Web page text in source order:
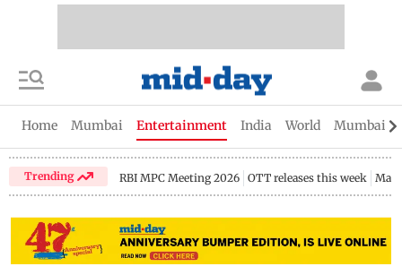
Home Mumbai Entertainment India World Mumbai
Trending RBI MPC Meeting 2026 OTT releases this week